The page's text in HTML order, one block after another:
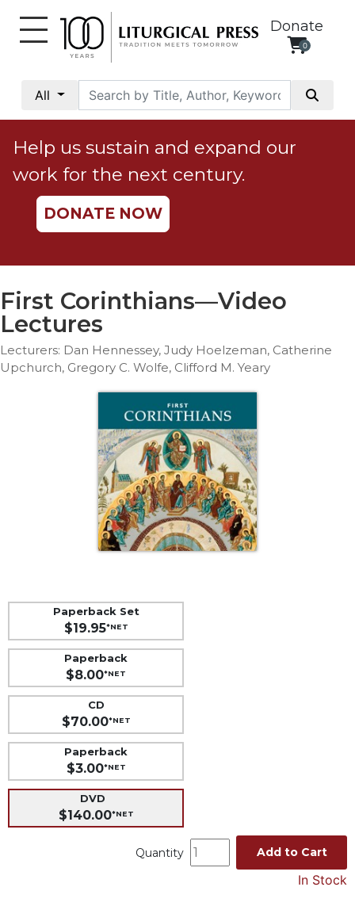
Donate
0
All
Social
Justice
Catholic
Social
Teaching
Ethics
Parish
Life
Worship
Resources
Sacramental
Preparation
Ritual
Music
Liturgical
Studies
Liturgical
Theology
Help us sustain and expand our
work for the next century.
DONATE NOW
First Corinthians—Video
Lectures
Lecturers: Dan Hennessey, Judy Hoelzeman, Catherine
Upchurch, Gregory C. Wolfe, Clifford M. Yeary
Paperback Set
$19.95*NET
Paperback
$8.00*NET
CD
$70.00*NET
Paperback
$3.00*NET
DVD
$140.00*NET
Quantity Add to Cart
In Stock